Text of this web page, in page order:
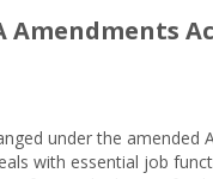
Amendments
under the amended
with essential job